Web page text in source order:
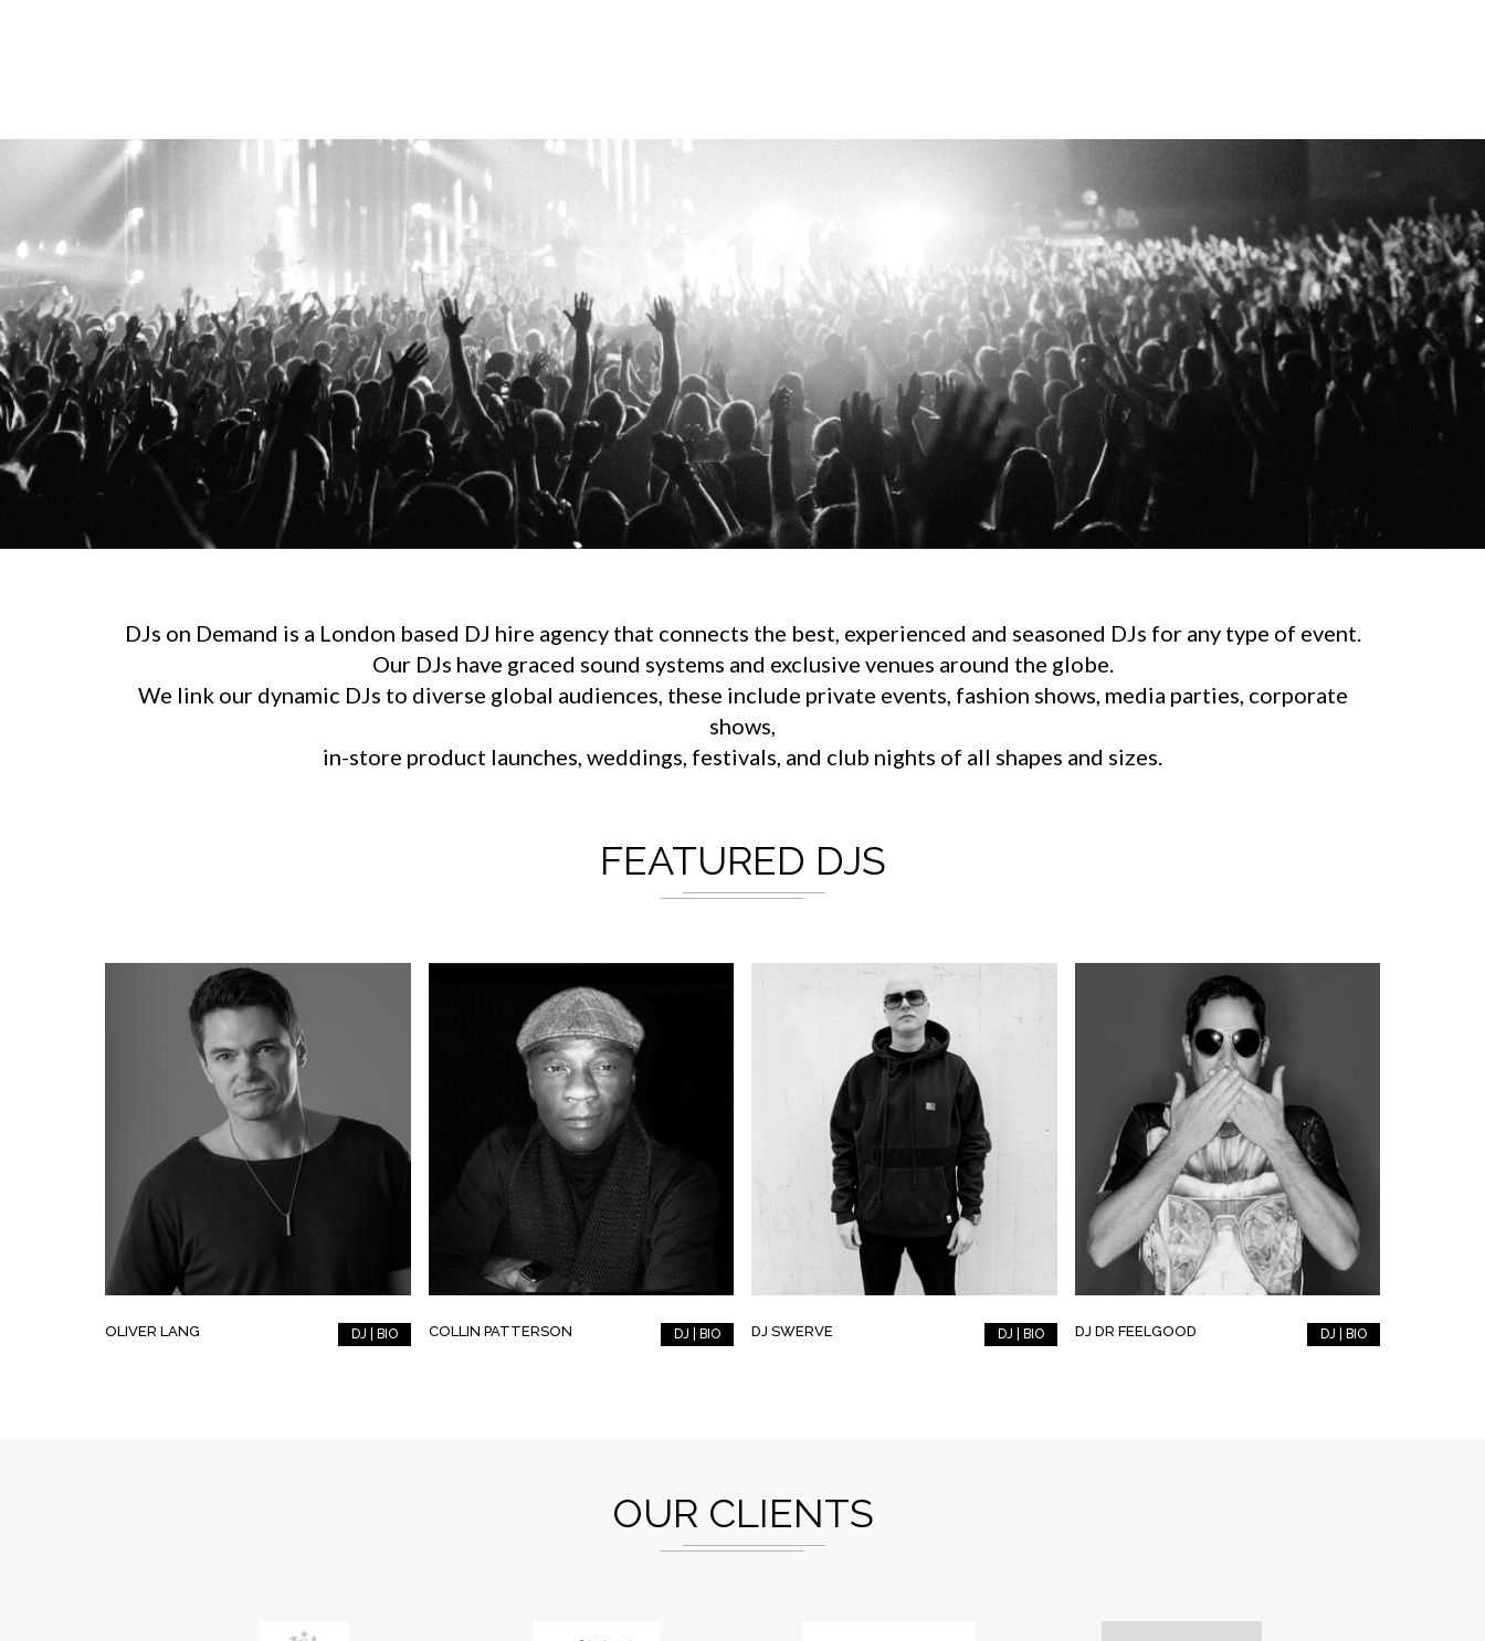
DJs on Demand is a London based DJ hire agency that connects the best, experienced and seasoned DJs for any type of event.
Our DJs have graced sound systems and exclusive venues around the globe.
We link our dynamic DJs to diverse global audiences, these include private events, fashion shows, media parties, corporate
shows,
in-store product launches, weddings, festivals, and club nights of all shapes and sizes.
FEATURED DJS
OLIVER LANG DJ | BIO COLLIN PATTERSON DJ | BIO DJ SWERVE DJ | BIO DJ DR FEELGOOD DJ | BIO
OUR CLIENTS